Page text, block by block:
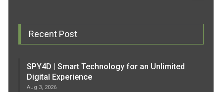
Recent Post
SPY4D | Smart Technology for an Unlimited
Digital Experience
Aug 3, 2026